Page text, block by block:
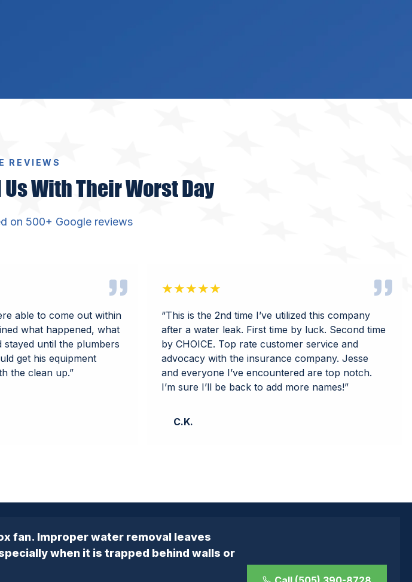
REVIEWS
With Their Worst Day
on 500+ Google reviews
able to come out within
what happened, what
stayed until the plumbers
get his equipment
the clean up.”
★★★★★
“This is the 2nd time I’ve utilized this company
after a water leak. First time by luck. Second time
by CHOICE. Top rate customer service and
advocacy with the insurance company. Jesse
and everyone I’ve encountered are top notch.
I’m sure I’ll be back to add more names!”
C.K.
fan. Improper water removal leaves
when it is trapped behind walls or